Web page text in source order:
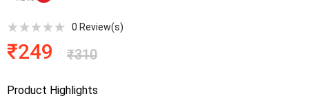
0 Review(s)
₹310
₹249
Product Highlights